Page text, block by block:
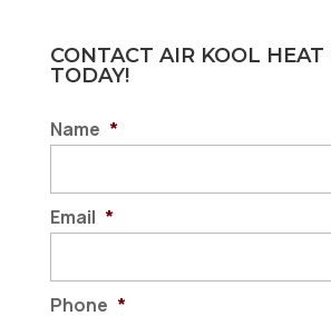
CONTACT AIR KOOL HEAT
TODAY!
Name *
Email *
Phone *